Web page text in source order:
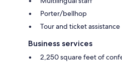
Porter/bellhop
Tour and ticket assistance
Business services
2,250 square feet of